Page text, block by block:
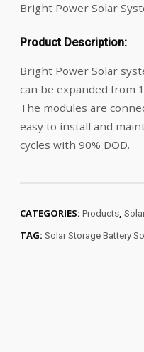
Bright Power Solar
Product Description:
Bright Power Solar
can be expanded from
The modules are
easy to install and
cycles with 90% DOD.
CATEGORIES: Products,
TAG: Solar Storage Battery